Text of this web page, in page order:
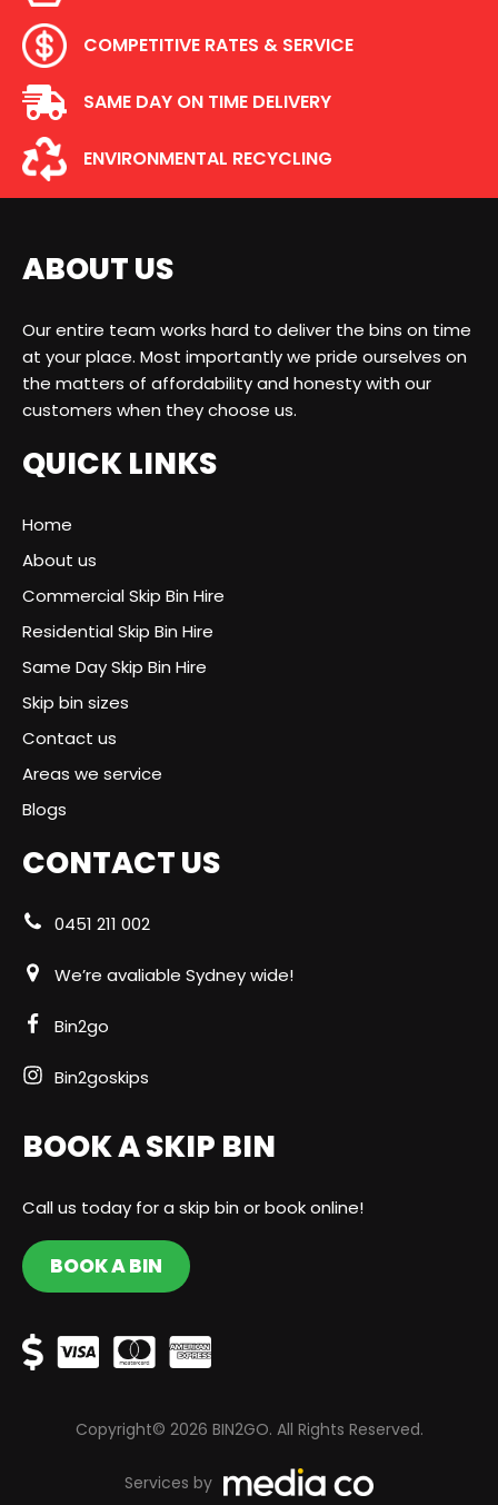
COMPETITIVE RATES & SERVICE
SAME DAY ON TIME DELIVERY
ENVIRONMENTAL RECYCLING
ABOUT US
Our entire team works hard to deliver the bins on time
at your place. Most importantly we pride ourselves on
the matters of affordability and honesty with our
customers when they choose us.
QUICK LINKS
Home
About us
Commercial Skip Bin Hire
Residential Skip Bin Hire
Same Day Skip Bin Hire
Skip bin sizes
Contact us
Areas we service
Blogs
CONTACT US
0451 211 002
We’re avaliable Sydney wide!
Bin2go
Bin2goskips
BOOK A SKIP BIN
Call us today for a skip bin or book online!
BOOK A BIN
Copyright© 2026 BIN2GO. All Rights Reserved.
Services by